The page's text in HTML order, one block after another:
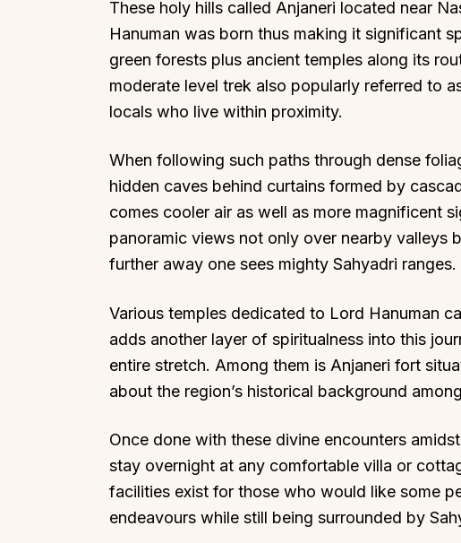
These holy hills called Anjaneri located near
Hanuman was born thus making it significant
green forests plus ancient temples along its
moderate level trek also popularly referred to
locals who live within proximity.
When following such paths through dense
hidden caves behind curtains formed by
comes cooler air as well as more magnificent
panoramic views not only over nearby valleys
further away one sees mighty Sahyadri ranges.
Various temples dedicated to Lord Hanuman
adds another layer of spiritualness into this
entire stretch. Among them is Anjaneri fort
about the region’s historical background
Once done with these divine encounters
stay overnight at any comfortable villa or
facilities exist for those who would like some
endeavours while still being surrounded by